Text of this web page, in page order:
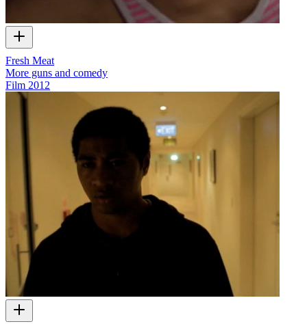
Fresh Meat
More guns and comedy
Film 2012